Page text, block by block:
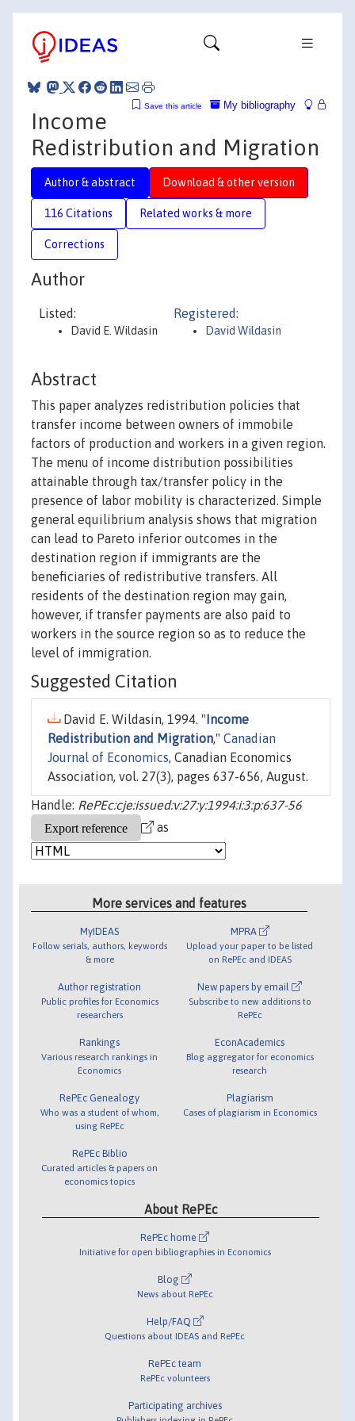
My bibliography
Save this article
Income
Redistribution and Migration
Author & abstract Download & other version
116 Citations Related works & more
Corrections
Author
Listed:
David E. Wildasin
Registered:
David Wildasin
Abstract
This paper analyzes redistribution policies that
transfer income between owners of immobile
factors of production and workers in a given region.
The menu of income distribution possibilities
attainable through tax/transfer policy in the
presence of labor mobility is characterized. Simple
general equilibrium analysis shows that migration
can lead to Pareto inferior outcomes in the
destination region if immigrants are the
beneficiaries of redistributive transfers. All
residents of the destination region may gain,
however, if transfer payments are also paid to
workers in the source region so as to reduce the
level of immigration.
Suggested Citation
David E. Wildasin, 1994. " Income
Redistribution and Migration," Canadian
Journal of Economics, Canadian Economics
Association, vol. 27(3), pages 637-656, August.
Handle: RePEc:cje:issued:v:27:y:1994:i:3:p:637-56
as
More services and features
MyIDEAS
Follow serials, authors, keywords
& more
Author registration
Public profiles for Economics
researchers
Rankings
Various research rankings in
Economics
RePEc Genealogy
Who was a student of whom,
using RePEc
RePEc Biblio
Curated articles & papers on
economics topics
MPRA
Upload your paper to be listed
on RePEc and IDEAS
New papers by email
Subscribe to new additions to
RePEc
EconAcademics
Blog aggregator for economics
research
Plagiarism
Cases of plagiarism in Economics
About RePEc
RePEc home
Initiative for open bibliographies in Economics
Blog
News about RePEc
Help/FAQ
Questions about IDEAS and RePEc
RePEc team
RePEc volunteers
Participating archives